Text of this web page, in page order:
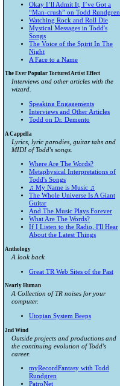
Okay I’ll Admit It, I’ve Got a
“Man-crush” on Todd Rundgren
Watching Rock and Roll Die
Mystical Messages in Todd's
Songs
The Voice of the Spirit In The
Night
A Face to a Name
The Ever Popular Tortured Artist Effect
Interviews and other articles with the
wizard.
Speaking Engagements
Interviews and Other Articles
Todd on Dr. Demento
A Cappella
Lyrics, lyric parodies, guitar tabs and
MIDI of Todd's songs.
Where Are The Words?
Metaphysical Interpretations of
Todd's Songs
♫ My Name is Music ♫
The Whole Universe Is A Giant
Guitar
And The Music Plays Forever
What Are The Words?
If I Listen to the Radio, I'll Hear
About the Latest Things
Anthology
A look back
Great TR Web Sites of the Past
Nearly Human
A Collection of TR noises for your
computer.
Utopian System Beeps
2nd Wind
Outside projects and productions and
the continuing evolution of Todd's
career.
myRecordFantasy with Todd
Rundgren
PatroNet